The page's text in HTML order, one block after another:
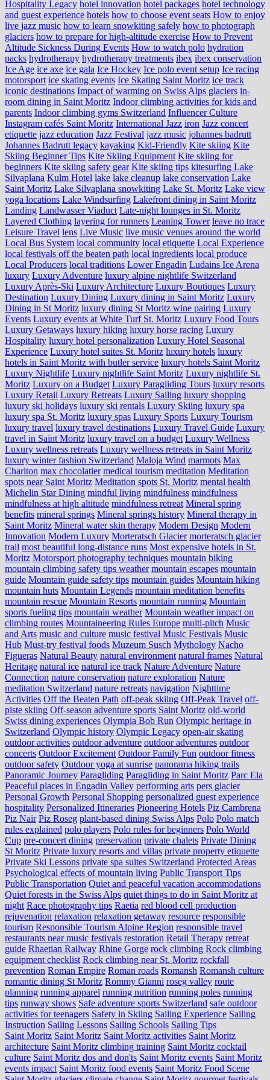
Hospitality Legacy hotel innovation hotel packages hotel technology
and guest experience hotels how to choose event seats How to enjoy
live jazz music how to learn snowkiting safely how to photograph
glaciers how to prepare for high-altitude exercise How to Prevent
Altitude Sickness During Events How to watch polo hydration
packs hydrotherapy hydrotherapy treatments ibex ibex conservation
Ice Age ice axe ice gala Ice Hockey Ice polo event setup Ice racing
motorsport ice skating events Ice Skating Saint Moritz ice track
iconic destinations Impact of warming on Swiss Alps glaciers in-
room dining in Saint Moritz Indoor climbing activities for kids and
parents Indoor climbing gyms Switzerland Influencer Culture
Instagram cafés Saint Moritz International Jazz iron Jazz concert
etiquette jazz education Jazz Festival jazz music johannes badrutt
Johannes Badrutt legacy kayaking Kid-Friendly Kite skiing Kite
Skiing Beginner Tips Kite Skiing Equipment Kite skiing for
beginners Kite skiing safety gear Kite skiing tips kitesurfing Lake
Silvaplana Kulm Hotel lake lake cleanup lake conservation Lake
Saint Moritz Lake Silvaplana snowkiting Lake St. Moritz Lake view
yoga locations Lake Windsurfing Lakefront dining in Saint Moritz
Landing Landwasser Viaduct Late-night lounges in St. Moritz
Layered Clothing layering for runners Leaning Tower leave no trace
Leisure Travel lens Live Music live music venues around the world
Local Bus System local community local etiquette Local Experience
local festivals off the beaten path local ingredients local produce
Local Producers local traditions Lower Engadin Ludains Ice Arena
luxury Luxury Adventure luxury alpine nightlife Switzerland
Luxury Après-Ski Luxury Architecture Luxury Boutiques Luxury
Destination Luxury Dining Luxury dining in Saint Moritz Luxury
Dining in St Moritz luxury dining St Moritz wine pairing Luxury
Events Luxury events at White Turf St. Moritz Luxury Food Tours
Luxury Getaways luxury hiking luxury horse racing Luxury
Hospitality luxury hotel personalization Luxury Hotel Seasonal
Experience Luxury hotel suites St. Moritz luxury hotels luxury
hotels in Saint Moritz with butler service luxury hotels Saint Moritz
Luxury Nightlife Luxury nightlife Saint Moritz Luxury nightlife St.
Moritz Luxury on a Budget Luxury Paragliding Tours luxury resorts
Luxury Retail Luxury Retreats Luxury Sailing luxury shopping
luxury ski holidays luxury ski rentals Luxury Skiing luxury spa
luxury spa St. Moritz luxury spas Luxury Sports Luxury Tourism
luxury travel luxury travel destinations Luxury Travel Guide Luxury
travel in Saint Moritz luxury travel on a budget Luxury Wellness
Luxury wellness retreats Luxury wellness retreats in Saint Moritz
luxury winter fashion Switzerland Maloja Wind marmots Max
Charlton max chocolatier medical tourism meditation Meditation
spots near Saint Moritz Meditation spots St. Moritz mental health
Michelin Star Dining mindful living mindfulness mindfulness
mindfulness at high altitude mindfulness retreat Mineral spring
benefits mineral springs Mineral springs history Mineral therapy in
Saint Moritz Mineral water skin therapy Modern Design Modern
Innovation Modern Luxury Morteratsch Glacier morteratsch glacier
trail most beautiful long-distance runs Most expensive hotels in St.
Moritz Motorsport photography techniques mountain biking
mountain climbing safety tips weather mountain escapes mountain
guide Mountain guide safety tips mountain guides Mountain hiking
mountain huts Mountain Legends mountain meditation benefits
mountain rescue Mountain Resorts mountain running Mountain
sports fueling tips mountain weather Mountain weather impact on
climbing routes Mountaineering Rules Europe multi-pitch Music
and Arts music and culture music festival Music Festivals Music
Hub Must-try festival foods Muzeum Susch Mythology Nacho
Figueras Natural Beauty natural environment natural frames Natural
Heritage natural ice natural ice track Nature Adventure Nature
Connection nature conservation nature exploration Nature
meditation Switzerland nature retreats navigation Nighttime
Activities Off the Beaten Path off-peak skiing Off-Peak Travel off-
piste skiing Off-season adventure sports Saint Moritz old-world
Swiss dining experiences Olympia Bob Run Olympic heritage in
Switzerland Olympic history Olympic Legacy open-air skating
outdoor activities outdoor adventure outdoor adventures outdoor
concerts Outdoor Excitement Outdoor Family Fun outdoor fitness
outdoor safety Outdoor yoga at sunrise panorama hiking trails
Panoramic Journey Paragliding Paragliding in Saint Moritz Parc Ela
Peaceful places in Engadin Valley performing arts pers glacier
Personal Growth Personal Shopping personalized guest experience
hospitality Personalized Itineraries Pioneering Hotels Piz Cambrena
Piz Nair Piz Roseg plant-based dining Swiss Alps Polo Polo match
rules explained polo players Polo rules for beginners Polo World
Cup pre-concert dining preservation private chalets Private Dining
St Moritz Private luxury resorts and villas private property etiquette
Private Ski Lessons private spa suites Switzerland Protected Areas
Psychological effects of mountain living Public Transport Tips
Public Transportation Quiet and peaceful vacation accommodations
Quiet forests in the Swiss Alps quiet things to do in Saint Moritz at
night Race photography tips Raetia red blood cell production
rejuvenation relaxation relaxation getaway resource responsible
tourism Responsible Tourism Alpine Region responsible travel
restaurants near music festivals restoration Retail Therapy retreat
guide Rhaetian Railway Rhine Gorge rock climbing Rock climbing
equipment checklist Rock climbing near St. Moritz rockfall
prevention Roman Empire Roman roads Romansh Romansh culture
romantic dining St Moritz Rommy Gianni roseg valley route
planning running apparel running nutrition running poles running
tips runway shows Safe adventure sports Switzerland safe outdoor
activities for teenagers Safety in Skiing Sailing Experience Sailing
Instruction Sailing Lessons Sailing Schools Sailing Tips
Saint Moritz Saint Moritz Saint Moritz activities Saint Moritz
architecture Saint Moritz climbing training Saint Moritz cocktail
culture Saint Moritz dos and don'ts Saint Moritz events Saint Moritz
events impact Saint Moritz food events Saint Moritz Food Scene